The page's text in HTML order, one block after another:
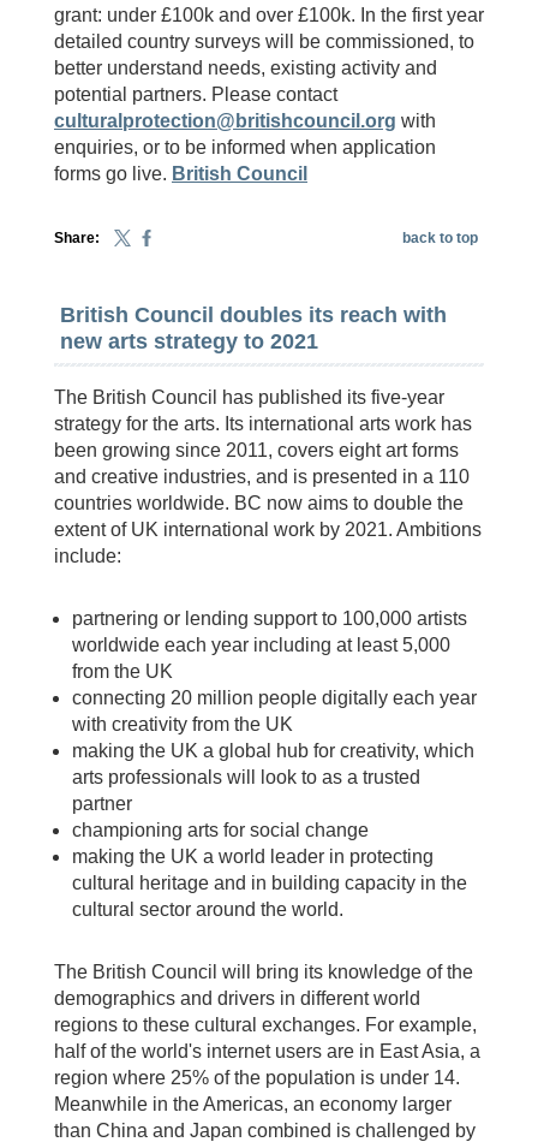
grant: under £100k and over £100k. In the first year
detailed country surveys will be commissioned, to
better understand needs, existing activity and
potential partners. Please contact
culturalprotection@britishcouncil.org with
enquiries, or to be informed when application
forms go live. British Council
Share: back to top
British Council doubles its reach with
new arts strategy to 2021
The British Council has published its five-year
strategy for the arts. Its international arts work has
been growing since 2011, covers eight art forms
and creative industries, and is presented in a 110
countries worldwide. BC now aims to double the
extent of UK international work by 2021. Ambitions
include:
partnering or lending support to 100,000 artists
worldwide each year including at least 5,000
from the UK
connecting 20 million people digitally each year
with creativity from the UK
making the UK a global hub for creativity, which
arts professionals will look to as a trusted
partner
championing arts for social change
making the UK a world leader in protecting
cultural heritage and in building capacity in the
cultural sector around the world.
The British Council will bring its knowledge of the
demographics and drivers in different world
regions to these cultural exchanges. For example,
half of the world's internet users are in East Asia, a
region where 25% of the population is under 14.
Meanwhile in the Americas, an economy larger
than China and Japan combined is challenged by